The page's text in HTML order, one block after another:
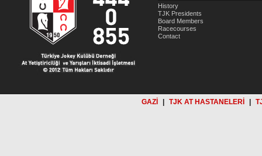
History
TJK Presidents
Board Members
Racecourses
Contact
GAZİ TJK AT HASTANELERİ